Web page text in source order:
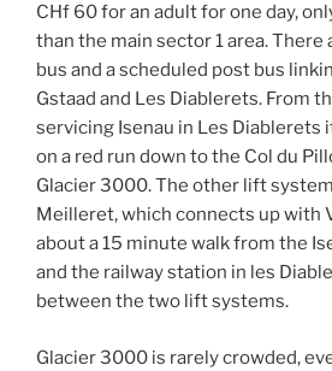
CHf 60 for an adult for one day,
than the main sector 1 area. There
bus and a scheduled post bus
Gstaad and Les Diablerets. From
servicing Isenau in Les Diablerets
on a red run down to the Col du
Glacier 3000. The other lift
Meilleret, which connects up with
about a 15 minute walk from the
and the railway station in les
between the two lift systems.
Glacier 3000 is rarely crowded,